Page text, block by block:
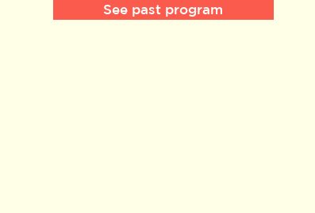
See past program